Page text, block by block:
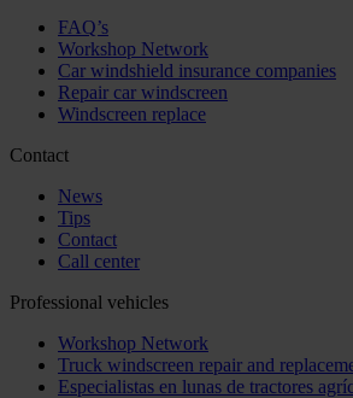
FAQ’s
Workshop Network
Car windshield insurance companies
Repair car windscreen
Windscreen replace
Contact
News
Tips
Contact
Call center
Professional vehicles
Workshop Network
Truck windscreen repair and
Especialistas en lunas de tractores